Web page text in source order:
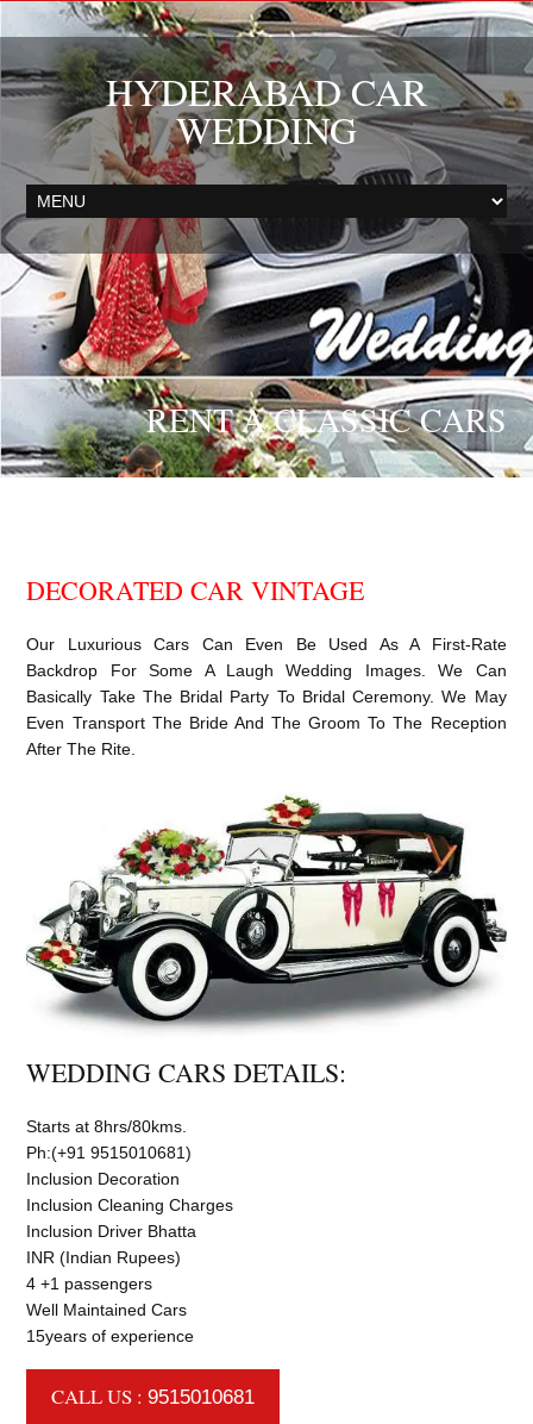
HYDERABAD CAR
WEDDING
RENT A CLASSIC CARS
DECORATED CAR VINTAGE
Our Luxurious Cars Can Even Be Used As A First-Rate
Backdrop For Some A Laugh Wedding Images. We Can
Basically Take The Bridal Party To Bridal Ceremony. We May
Even Transport The Bride And The Groom To The Reception
After The Rite.
WEDDING CARS DETAILS:
Starts at 8hrs/80kms.
Ph:(+91 9515010681)
Inclusion Decoration
Inclusion Cleaning Charges
Inclusion Driver Bhatta
INR (Indian Rupees)
4 +1 passengers
Well Maintained Cars
15years of experience
CALL US :9515010681